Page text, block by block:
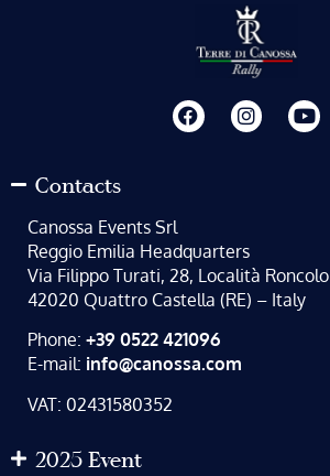
Contacts
Canossa Events Srl
Reggio Emilia Headquarters
Via Filippo Turati, 28, Località Roncolo
42020 Quattro Castella (RE) – Italy
Phone: +39 0522 421096
E-mail: info@canossa.com
VAT: 02431580352
2025 Event